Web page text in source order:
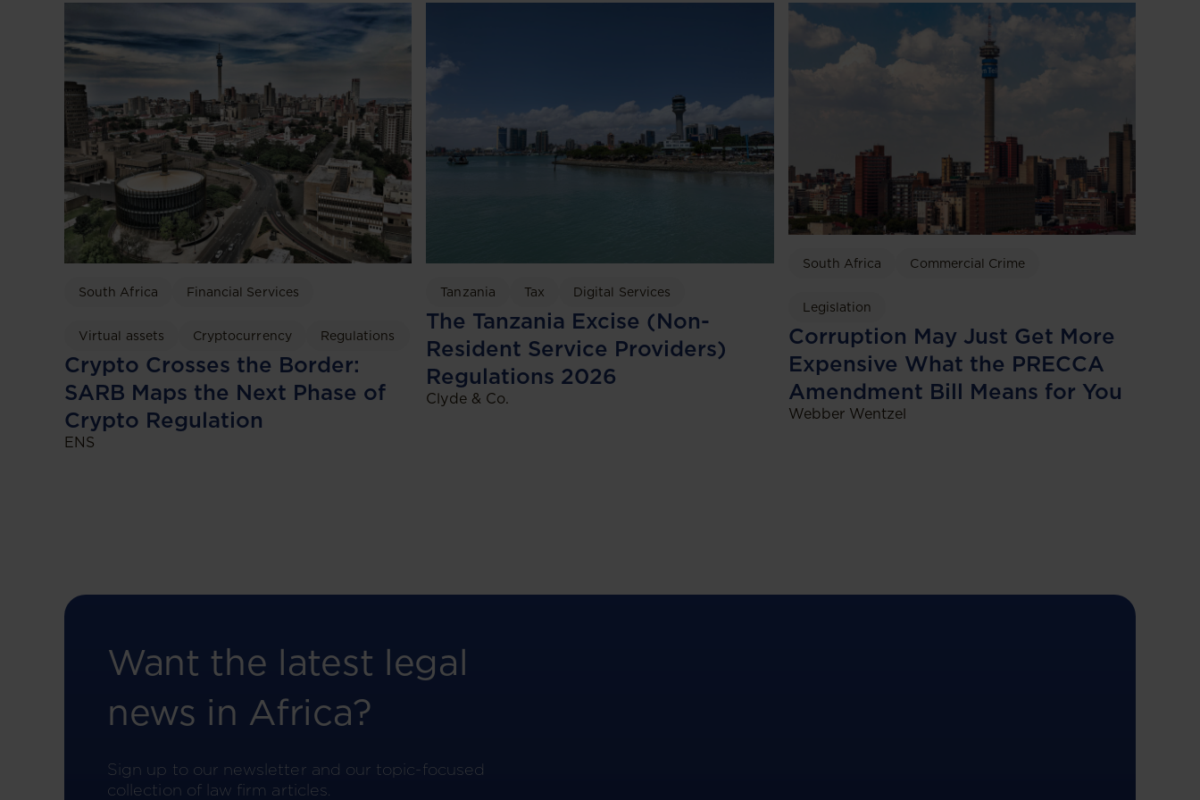
South Africa Financial Services
Virtual assets Cryptocurrency Regulations
Crypto Crosses the Border:
SARB Maps the Next Phase of
Crypto Regulation
ENS
Tanzania Tax Digital Services
The Tanzania Excise (Non-
Resident Service Providers)
Regulations 2026
Clyde & Co.
South Africa Commercial Crime
Legislation
Corruption May Just Get More
Expensive What the PRECCA
Amendment Bill Means for You
Webber Wentzel
Want the latest legal
news in Africa?
Sign up to our newsletter and our topic-focused
collection of law firm articles.